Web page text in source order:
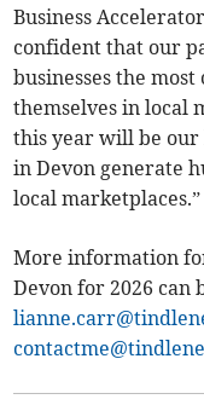
Business
confident that our
businesses the
themselves in local
this year will be our
in Devon generate
local marketplaces.”
More information
Devon for 2026 can